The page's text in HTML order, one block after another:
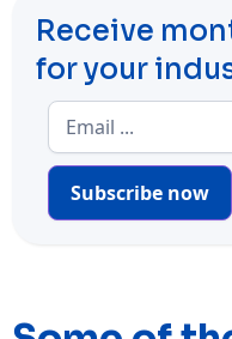
Receive
for your
Subscribe now